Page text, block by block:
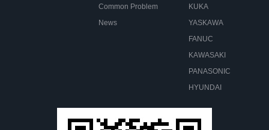
Common Problem
News
KUKA
YASKAWA
FANUC
KAWASAKI
PANASONIC
HYUNDAI